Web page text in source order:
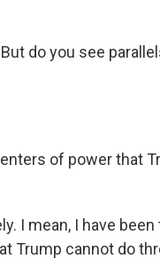
But do you see
of power that
I mean, I have
Trump cannot do